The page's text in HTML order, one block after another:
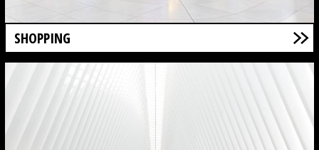
SHOPPING